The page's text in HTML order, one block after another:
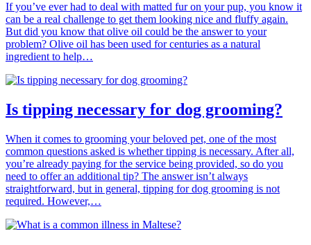
If you’ve ever had to deal with matted fur on your pup, you know it
can be a real challenge to get them looking nice and fluffy again.
But did you know that olive oil could be the answer to your
problem? Olive oil has been used for centuries as a natural
ingredient to help…
Is tipping necessary for dog grooming?
When it comes to grooming your beloved pet, one of the most
common questions asked is whether tipping is necessary. After all,
you’re already paying for the service being provided, so do you
need to offer an additional tip? The answer isn’t always
straightforward, but in general, tipping for dog grooming is not
required. However,…